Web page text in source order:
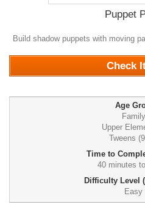
Puppet
Build shadow puppets with moving
Check
Age
Family
Upper
Tweens
Time to
40 minutes
Difficulty Level
Easy